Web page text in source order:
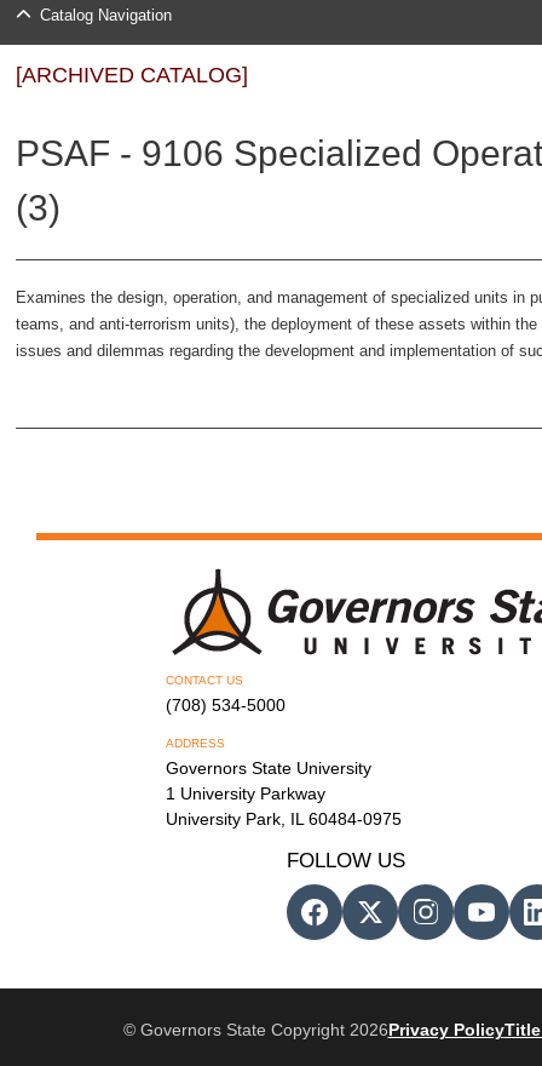
Catalog Navigation
[ARCHIVED CATALOG]
PSAF - 9106 Specialized
(3)
Examines the design, operation, and management of specialized units in
teams, and anti-terrorism units), the deployment of these assets within
issues and dilemmas regarding the development and implementation of
CONTACT US
(708) 534-5000
ADDRESS
Governors State University
1 University Parkway
University Park, IL 60484-0975
FOLLOW US
© Governors State Copyright 2026Privacy PolicyTitle